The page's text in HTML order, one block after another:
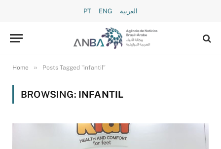
PT ENG العربية
Home » Posts Tagged "infantil"
BROWSING: INFANTIL